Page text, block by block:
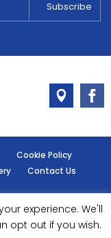
Cookie Policy
Contact Us
experience. We'll
opt out if you wish.